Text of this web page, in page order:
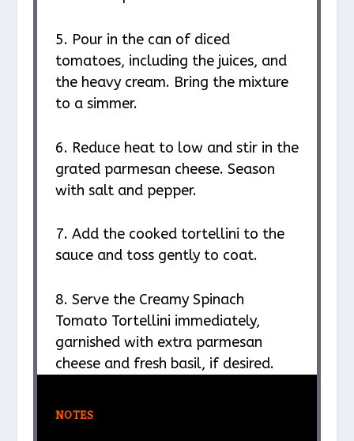
5. Pour in the can of diced
tomatoes, including the juices, and
the heavy cream. Bring the mixture
to a simmer.
6. Reduce heat to low and stir in the
grated parmesan cheese. Season
with salt and pepper.
7. Add the cooked tortellini to the
sauce and toss gently to coat.
8. Serve the Creamy Spinach
Tomato Tortellini immediately,
garnished with extra parmesan
cheese and fresh basil, if desired.
NOTES